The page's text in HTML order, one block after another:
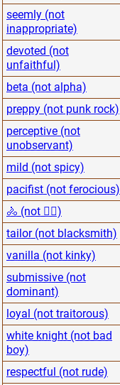
seemly (not
inappropriate)
devoted (not
unfaithful)
beta (not alpha)
preppy (not punk rock)
perceptive (not
unobservant)
mild (not spicy)
pacifist (not ferocious)
🚴 (not 🏋️‍♂️)
tailor (not blacksmith)
vanilla (not kinky)
submissive (not
dominant)
loyal (not traitorous)
white knight (not bad
boy)
respectful (not rude)